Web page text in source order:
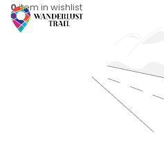
0item in wishlist